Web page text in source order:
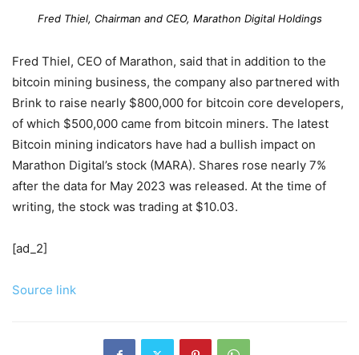
Fred Thiel, Chairman and CEO, Marathon Digital Holdings
Fred Thiel, CEO of Marathon, said that in addition to the
bitcoin mining business, the company also partnered with
Brink to raise nearly $800,000 for bitcoin core developers,
of which $500,000 came from bitcoin miners. The latest
Bitcoin mining indicators have had a bullish impact on
Marathon Digital’s stock (MARA). Shares rose nearly 7%
after the data for May 2023 was released. At the time of
writing, the stock was trading at $10.03.
[ad_2]
Source link